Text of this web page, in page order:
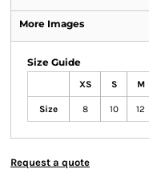
More Images
Size Guide
XS S M
Size 8 10 12
Request a quote